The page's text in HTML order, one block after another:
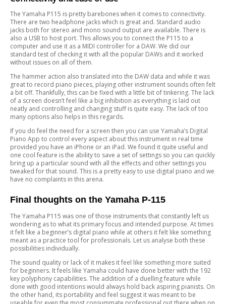
The Yamaha P115 is pretty barebones when it comes to connectivity.
There are two headphone jacks which is great and. Standard audio
jacks both for stereo and mono sound output are available. There is
also a USB to host port. This allows you to connect the P115 to a
computer and use it as a MIDI controller for a DAW. We did our
standard test of checking it with all the popular DAWs and it worked
without issues on all of them.
The hammer action also translated into the DAW data and while it was
great to record piano pieces, playing other instrument sounds often felt
a bit off. Thankfully, this can be fixed with a little bit of tinkering. The lack
of a screen doesn’t feel like a big inhibition as everything is laid out
neatly and controlling and changing stuff is quite easy. The lack of too
many options also helps in this regards.
If you do feel the need for a screen then you can use Yamaha’s Digital
Piano App to control every aspect about this instrument in real time
provided you have an iPhone or an iPad. We found it quite useful and
one cool feature is the ability to save a set of settings so you can quickly
bring up a particular sound with all the effects and other settings you
tweaked for that sound. This is a pretty easy to use digital piano and we
have no complaints in this arena.
Final thoughts on the Yamaha P-115
The Yamaha P115 was one of those instruments that constantly left us
wondering as to what its primary focus and intended purpose. At times
it felt like a beginner’s digital piano while at others it felt like something
meant as a practice tool for professionals. Let us analyse both these
possibilities individually.
The sound quality or lack of it makes it feel like something more suited
for beginners. It feels like Yamaha could have done better with the 192
key polyphony capabilities. The addition of a duelling feature while
done with good intentions would always hold back aspiring pianists. On
the other hand, its portability and feel suggest it was meant to be